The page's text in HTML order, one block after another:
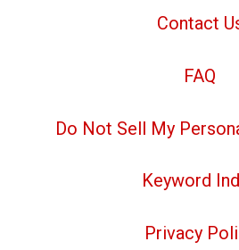
Contact
FAQ
Do Not Sell My
Keyword
Privacy